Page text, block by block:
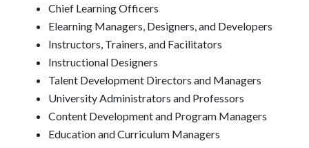
Chief Learning Officers
Elearning Managers, Designers, and Developers
Instructors, Trainers, and Facilitators
Instructional Designers
Talent Development Directors and Managers
University Administrators and Professors
Content Development and Program Managers
Education and Curriculum Managers